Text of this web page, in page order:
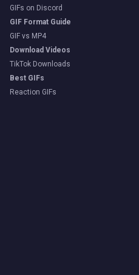
GIFs on Discord
GIF Format Guide
GIF vs MP4
Download Videos
TikTok Downloads
Best GIFs
Reaction GIFs